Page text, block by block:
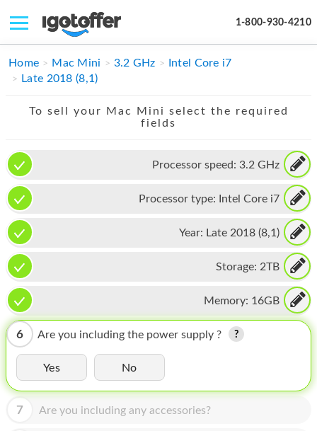
1-800-930-4210
IPHONE
IPAD
APPLE WATCH
MAC PRO
PHONE
TABLET
MICROSOFT
HOMEPOD
IPOD
MAC MINI
APPLE DISPLAY
Home Mac Mini 3.2 GHz
Intel Core i7
Late 2018 (8,1)
To sell your Mac Mini select the required
fields
Processor speed: 3.2 GHz
Processor type: Intel Core i7
Year: Late 2018 (8,1)
Storage: 2TB
Memory: 16GB
6 Are you including the power supply ?
Yes No
7 Are you including any accessories?